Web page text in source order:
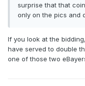
surprise that that
only on the pics and
If you look at the
have served to double
one of those two